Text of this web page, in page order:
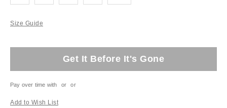
Size Guide
Get It Before It's Gone
Pay over time with or or
Add to Wish List